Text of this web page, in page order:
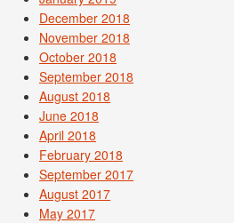
December 2018
November 2018
October 2018
September 2018
August 2018
June 2018
April 2018
February 2018
September 2017
August 2017
May 2017